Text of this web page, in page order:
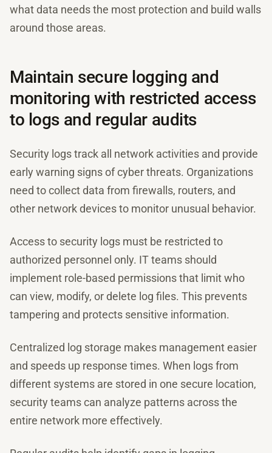
what data needs the most protection and build walls
around those areas.
Maintain secure logging and
monitoring with restricted access
to logs and regular audits
Security logs track all network activities and provide
early warning signs of cyber threats. Organizations
need to collect data from firewalls, routers, and
other network devices to monitor unusual behavior.
Access to security logs must be restricted to
authorized personnel only. IT teams should
implement role-based permissions that limit who
can view, modify, or delete log files. This prevents
tampering and protects sensitive information.
Centralized log storage makes management easier
and speeds up response times. When logs from
different systems are stored in one secure location,
security teams can analyze patterns across the
entire network more effectively.